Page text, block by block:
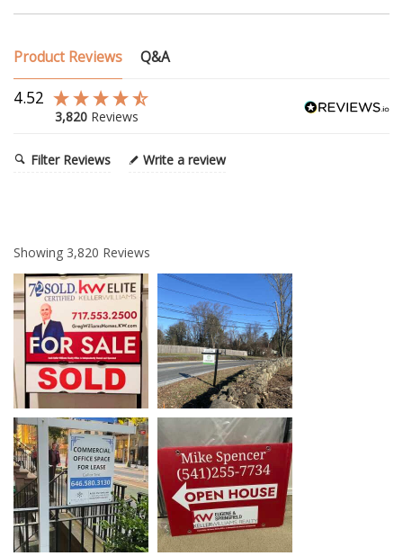
Product Reviews Q&A
4.52
3,820 Reviews
Filter Reviews Write a review
Showing 3,820 Reviews